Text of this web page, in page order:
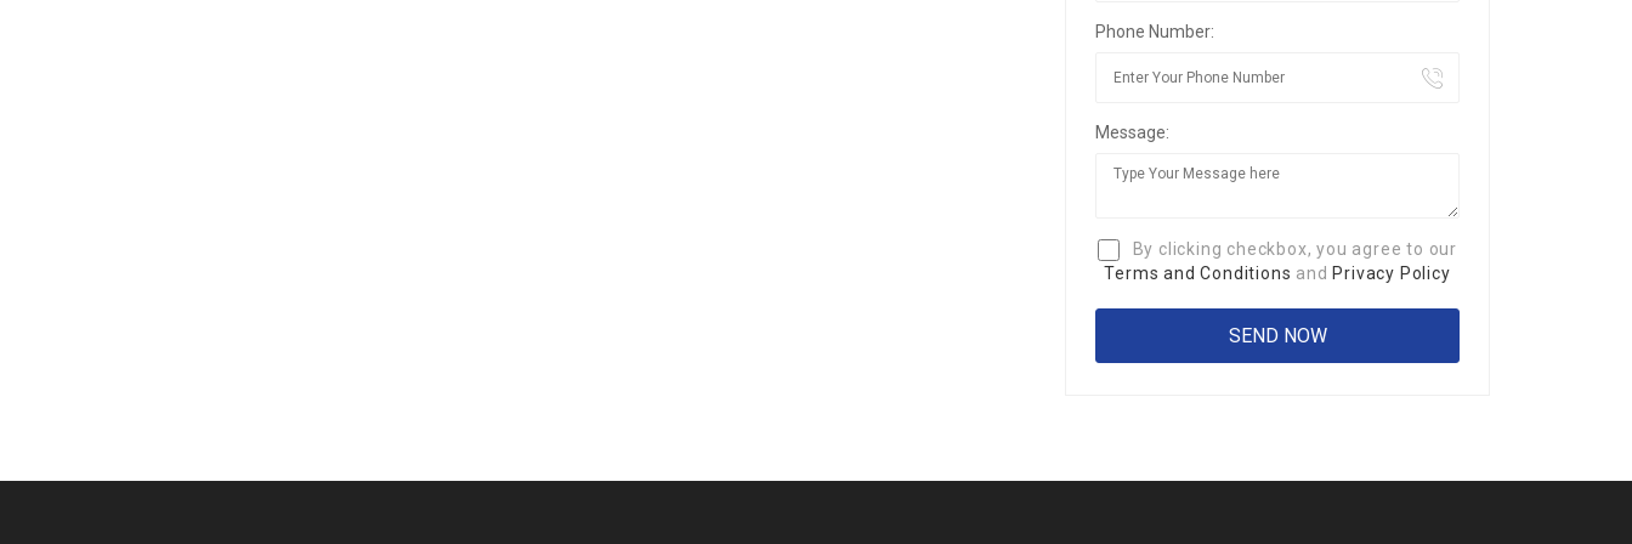
Phone Number:
Message:
By clicking checkbox, you agree to our
Terms and Conditions and Privacy Policy